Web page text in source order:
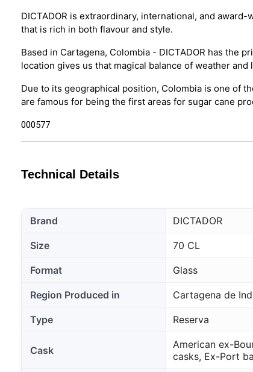
DICTADOR is extraordinary, international, and
that is rich in both flavour and style.
Based in Cartagena, Colombia - DICTADOR has the
location gives us that magical balance of weather
Due to its geographical position, Colombia is one of
are famous for being the first areas for sugar cane
000577
Technical Details
Brand DICTADOR
Size 70 CL
Format Glass
Region Produced in Cartagena de
Type Reserva
Cask
American ex-
casks, Ex-Port